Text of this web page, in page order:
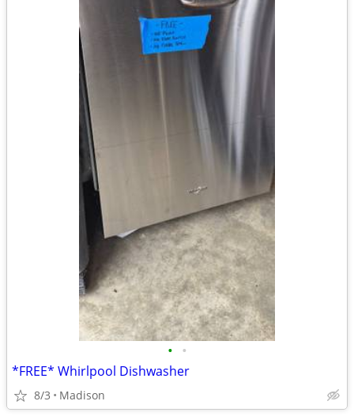
• •
*FREE* Whirlpool Dishwasher
8/3 Madison